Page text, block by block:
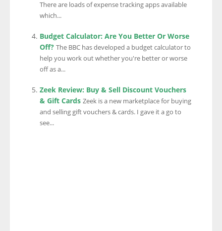
There are loads of expense tracking apps available
which...
Budget Calculator: Are You Better Or Worse
Off? The BBC has developed a budget calculator to
help you work out whether you're better or worse
off as a...
Zeek Review: Buy & Sell Discount Vouchers
& Gift Cards Zeek is a new marketplace for buying
and selling gift vouchers & cards. I gave it a go to
see...